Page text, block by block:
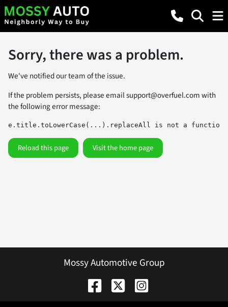
Sorry, there was a problem.
We've notified our team of the issue.
If the problem persists, please emailsupport@overfuel.comwith
the following error message:
e.title.toLowerCase(...).replaceAll is not a function
Reload this page Visit the home page
Mossy Automotive Group